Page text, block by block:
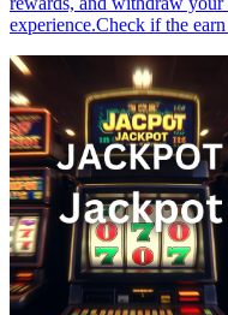
experience.Check if the